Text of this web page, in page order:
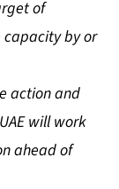
of
by or
action and
will work
ahead of